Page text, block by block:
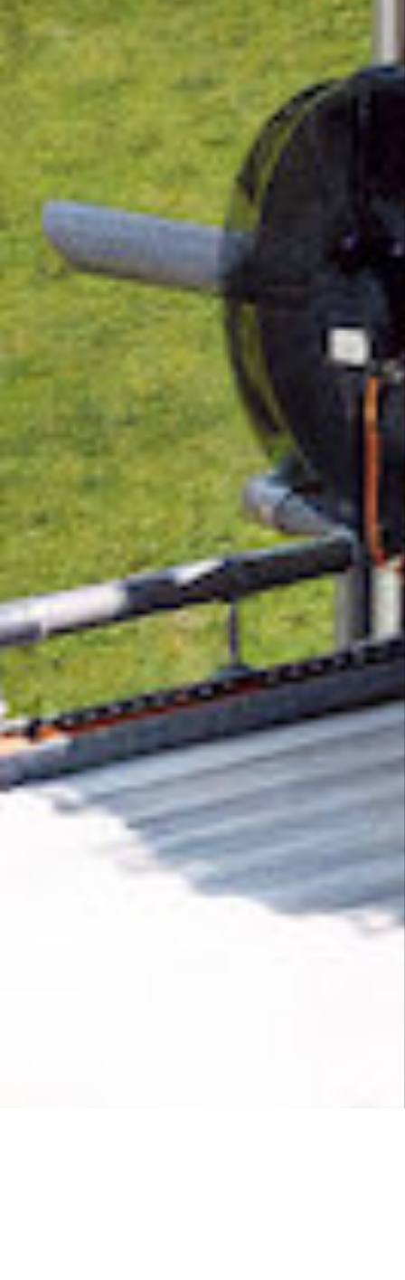
Removing CO₂ from the atmosphere is critical
to counteract climate change, but the
technology is currently lagging behind. A
fraction of every purchase fromF1Laps
new carbon removal technologies scale.